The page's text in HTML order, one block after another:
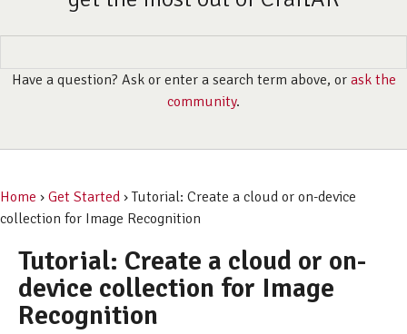
Have a question? Ask or enter a search term above, or ask the
community.
Home › Get Started › Tutorial: Create a cloud or on-device
collection for Image Recognition
Tutorial: Create a cloud or on-
device collection for Image
Recognition